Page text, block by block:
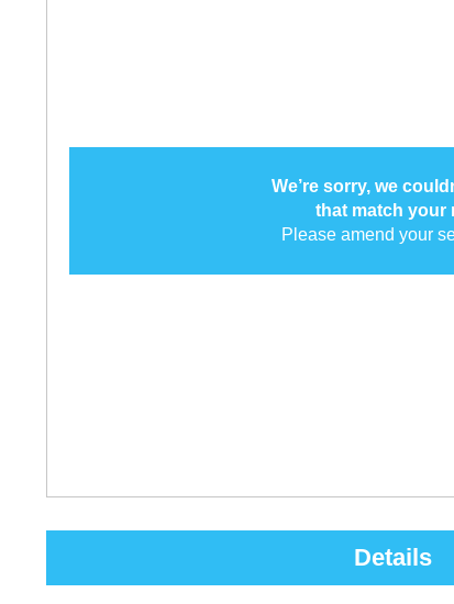
We’re sorry, we
that match your
Please amend your
Details